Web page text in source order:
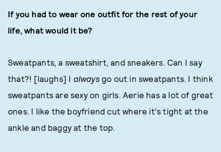
If you had to wear one outfit for the rest of your
life, what would it be?
Sweatpants, a sweatshirt, and sneakers. Can I say
that?! [laughs] I alwaysgo out in sweatpants. I think
sweatpants are sexy on girls. Aerie has a lot of great
ones. I like the boyfriend cut where it's tight at the
ankle and baggy at the top.